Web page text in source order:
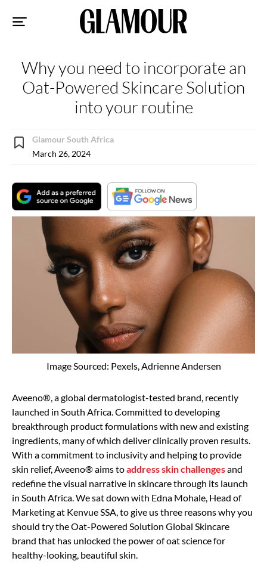
Why you need to incorporate an
Oat-Powered Skincare Solution
into your routine
Glamour South Africa
March 26, 2024
Image Sourced: Pexels, Adrienne Andersen
Aveeno®, a global dermatologist-tested brand, recently
launched in South Africa. Committed to developing
breakthrough product formulations with new and existing
ingredients, many of which deliver clinically proven results.
With a commitment to inclusivity and helping to provide
skin relief, Aveeno® aims toaddress skin challengesand
redefine the visual narrative in skincare through its launch
in South Africa. We sat down with Edna Mohale, Head of
Marketing at Kenvue SSA, to give us three reasons why you
should try the Oat-Powered Solution Global Skincare
brand that has unlocked the power of oat science for
healthy-looking, beautiful skin.